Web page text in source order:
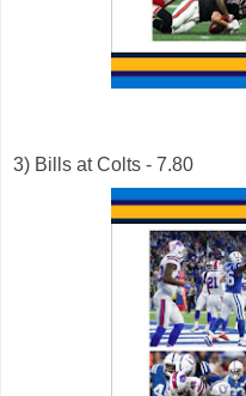
3) Bills at Colts - 7.80